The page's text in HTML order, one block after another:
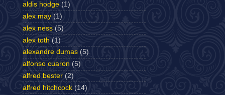
aldis hodge (1)
alex may (1)
alex ness (5)
alex toth (1)
alexandre dumas (5)
alfonso cuaron (5)
alfred bester (2)
alfred hitchcock (14)